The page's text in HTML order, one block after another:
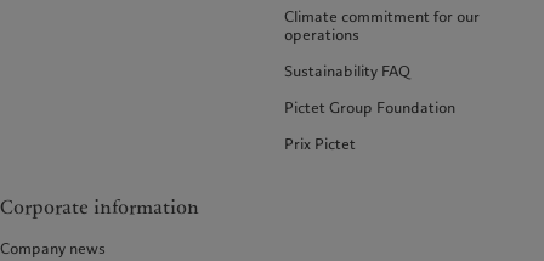
Climate commitment for our
operations
Sustainability FAQ
Pictet Group Foundation
Prix Pictet
Corporate information
Company news